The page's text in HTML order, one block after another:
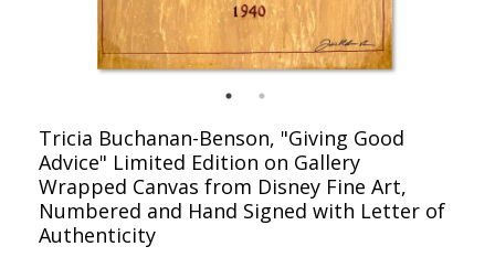
Tricia Buchanan-Benson, "Giving Good
Advice" Limited Edition on Gallery
Wrapped Canvas from Disney Fine Art,
Numbered and Hand Signed with Letter of
Authenticity